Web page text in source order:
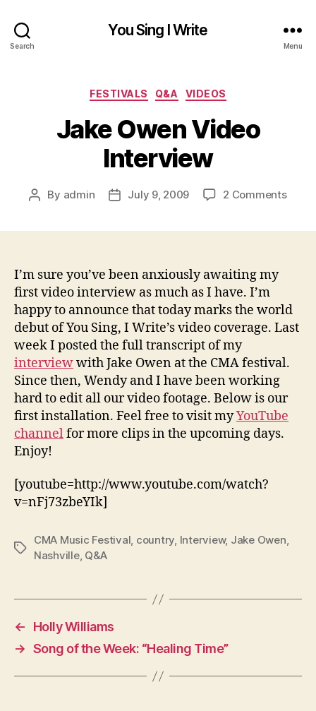
Search
You Sing I Write
Menu
Categories
FESTIVALS Q&A VIDEOS
Jake Owen Video
Interview
Post
By admin
PostJuly 9, 2009 2 Commentson
I’m sure you’ve been anxiously awaiting my
first video interview as much as I have. I’m
happy to announce that today marks the world
debut of You Sing, I Write’s video coverage. Last
week I posted the full transcript of my
interviewwith Jake Owen at the CMA festival.
Since then, Wendy and I have been working
hard to edit all our video footage. Below is our
first installation. Feel free to visit myYouTube
channelfor more clips in the upcoming days.
Enjoy!
[youtube=http://www.youtube.com/watch?
v=nFj73zbeYIk]
Tags
CMA Music Festival, country, Interview, Jake Owen,
Nashville, Q&A
←
Holly Williams
→ Song of the Week: “Healing Time”